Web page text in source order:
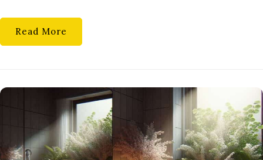
Read More